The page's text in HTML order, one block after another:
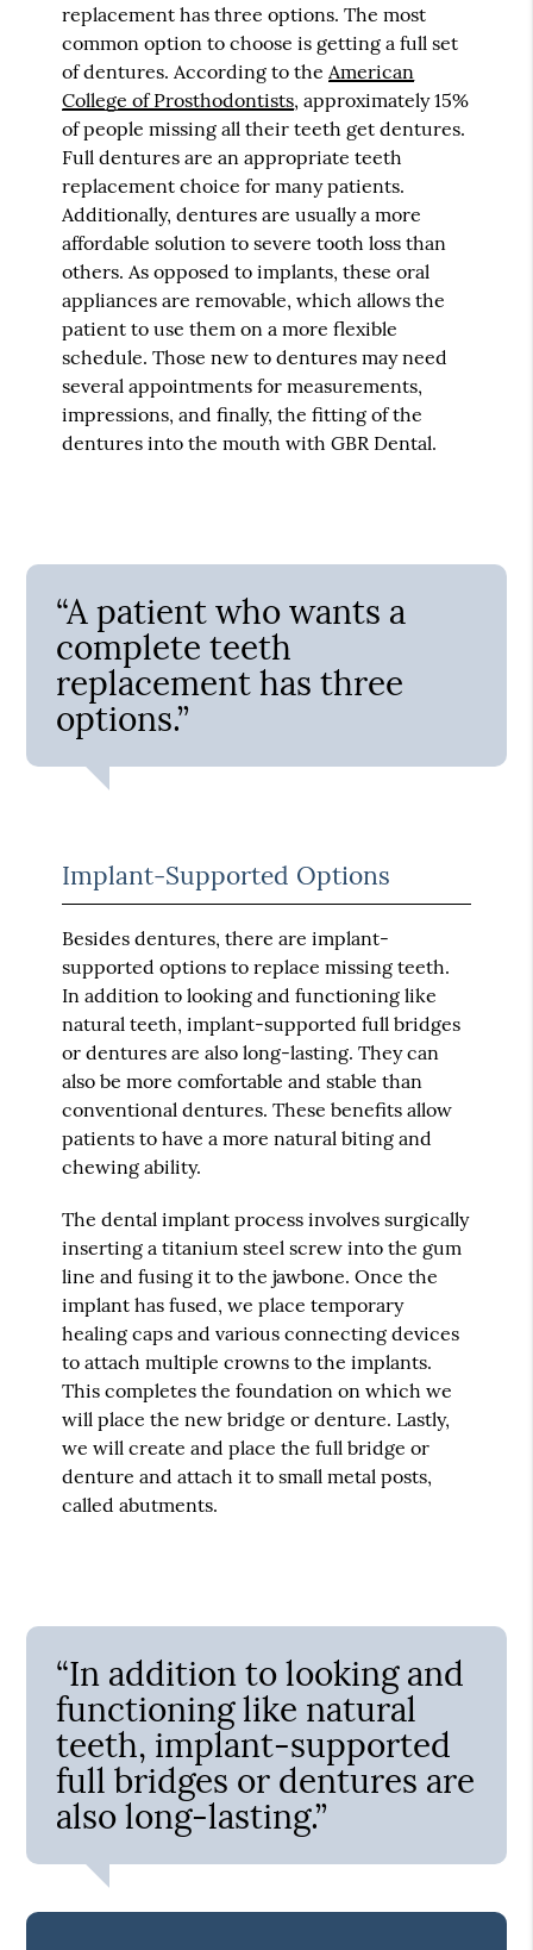
replacement has three options. The most
common option to choose is getting a full set
of dentures. According to the American
College of Prosthodontists, approximately 15%
of people missing all their teeth get dentures.
Full dentures are an appropriate teeth
replacement choice for many patients.
Additionally, dentures are usually a more
affordable solution to severe tooth loss than
others. As opposed to implants, these oral
appliances are removable, which allows the
patient to use them on a more flexible
schedule. Those new to dentures may need
several appointments for measurements,
impressions, and finally, the fitting of the
dentures into the mouth with GBR Dental.
“A patient who wants a
complete teeth
replacement has three
options.”
Implant-Supported Options
Besides dentures, there are implant-
supported options to replace missing teeth.
In addition to looking and functioning like
natural teeth, implant-supported full bridges
or dentures are also long-lasting. They can
also be more comfortable and stable than
conventional dentures. These benefits allow
patients to have a more natural biting and
chewing ability.
The dental implant process involves surgically
inserting a titanium steel screw into the gum
line and fusing it to the jawbone. Once the
implant has fused, we place temporary
healing caps and various connecting devices
to attach multiple crowns to the implants.
This completes the foundation on which we
will place the new bridge or denture. Lastly,
we will create and place the full bridge or
denture and attach it to small metal posts,
called abutments.
“In addition to looking and
functioning like natural
teeth, implant-supported
full bridges or dentures are
also long-lasting.”